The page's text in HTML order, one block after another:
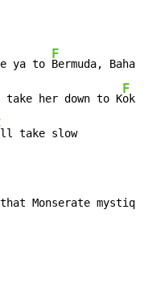
ya to
F
Bermuda,
take her down to K
F
Monserate mystique